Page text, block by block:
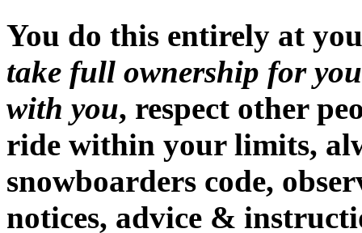
You do this entirely at
take full ownership for
with you, respect other
ride within your limits,
snowboarders code,
notices, advice &